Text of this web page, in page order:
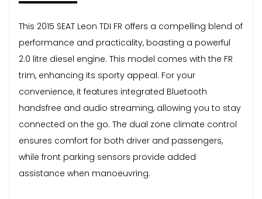
This 2015 SEAT Leon TDI FR offers a compelling blend of
performance and practicality, boasting a powerful
2.0 litre diesel engine. This model comes with the FR
trim, enhancing its sporty appeal. For your
convenience, it features integrated Bluetooth
handsfree and audio streaming, allowing you to stay
connected on the go. The dual zone climate control
ensures comfort for both driver and passengers,
while front parking sensors provide added
assistance when manoeuvring.